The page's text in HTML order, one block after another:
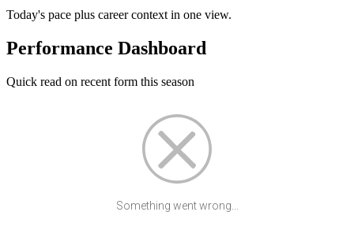
Today's pace plus career context in one view.
Performance Dashboard
Quick read on recent form this season
Something went wrong...